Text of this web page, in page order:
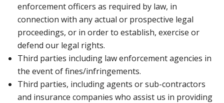
enforcement officers as required by law, in
connection with any actual or prospective legal
proceedings, or in order to establish, exercise or
defend our legal rights.
Third parties including law enforcement agencies in
the event of fines/infringements.
Third parties, including agents or sub-contractors
and insurance companies who assist us in providing